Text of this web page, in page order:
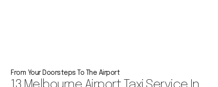
From Your Doorsteps To The Airport